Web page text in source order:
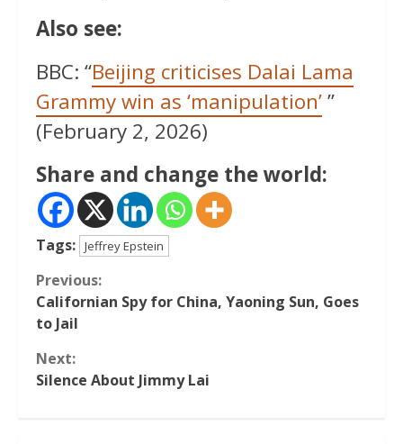
Also see:
BBC: “Beijing criticises Dalai Lama
Grammy win as ‘manipulation’”
(February 2, 2026)
Share and change the world:
Tags: Jeffrey Epstein
Continue
Reading
Previous:
Californian Spy for China, Yaoning Sun, Goes
to Jail
Next:
Silence About Jimmy Lai